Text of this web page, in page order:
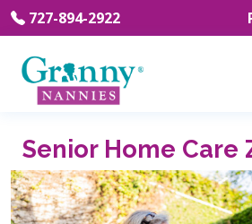
727-894-2922
Senior Home Care